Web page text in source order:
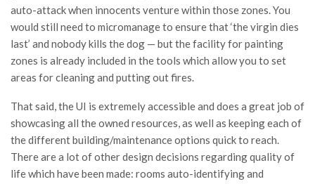
auto-attack when innocents venture within those zones. You
would still need to micromanage to ensure that ‘the virgin dies
last’ and nobody kills the dog — but the facility for painting
zones is already included in the tools which allow you to set
areas for cleaning and putting out fires.
That said, the UI is extremely accessible and does a great job of
showcasing all the owned resources, as well as keeping each of
the different building/maintenance options quick to reach.
There are a lot of other design decisions regarding quality of
life which have been made: rooms auto-identifying and